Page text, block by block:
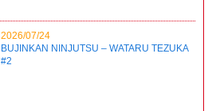
2026/07/24
BUJINKAN NINJUTSU – WATARU TEZUKA
#2